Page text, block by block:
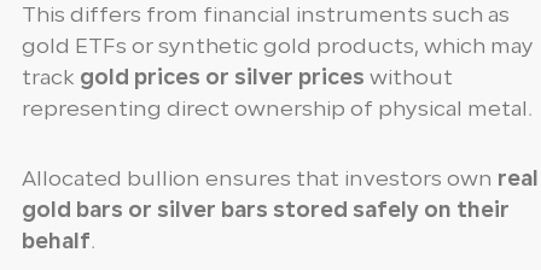
This differs from financial instruments such as
gold ETFs or synthetic gold products, which may
track gold prices or silver prices without
representing direct ownership of physical metal.
Allocated bullion ensures that investors own real
gold bars or silver bars stored safely on their
behalf.